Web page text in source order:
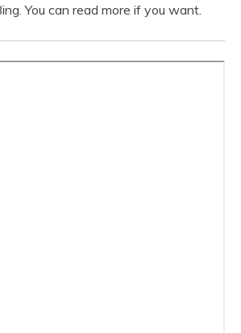
You can read more if you want.